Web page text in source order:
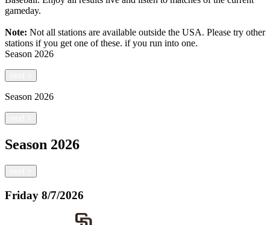
gameday.
Note: Not all stations are available outside the USA. Please try other
stations if you get one of these. if you run into one.
Season 2026
Season 2026
Season 2026
Friday 8/7/2026